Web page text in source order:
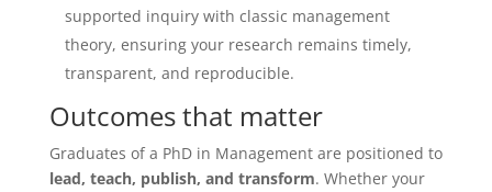
supported inquiry with classic management
theory, ensuring your research remains timely,
transparent, and reproducible.
Outcomes that matter
Graduates of a PhD in Management are positioned to
lead, teach, publish, and transform. Whether your